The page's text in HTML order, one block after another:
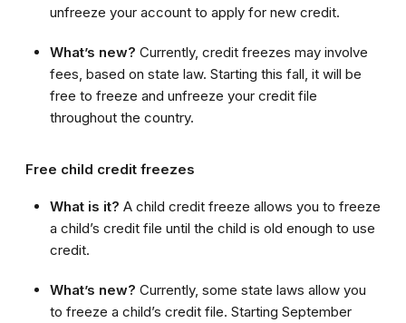
unfreeze your account to apply for new credit.
What’s new? Currently, credit freezes may involve
fees, based on state law. Starting this fall, it will be
free to freeze and unfreeze your credit file
throughout the country.
Free child credit freezes
What is it? A child credit freeze allows you to freeze
a child’s credit file until the child is old enough to use
credit.
What’s new? Currently, some state laws allow you
to freeze a child’s credit file. Starting September